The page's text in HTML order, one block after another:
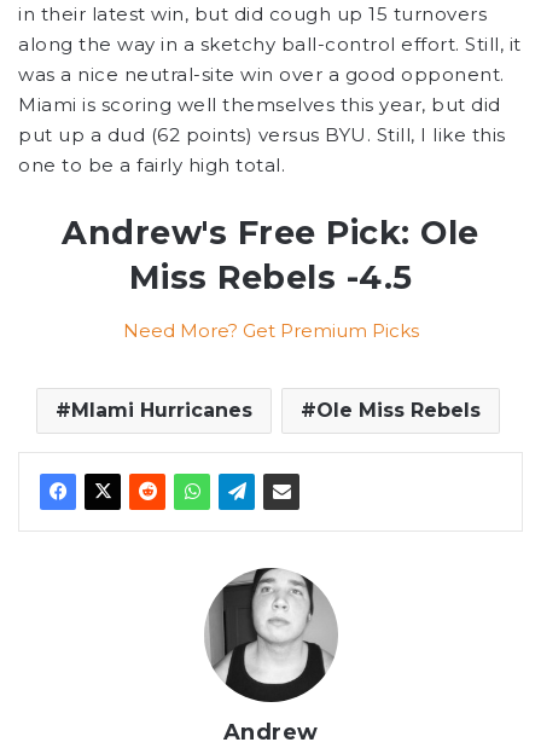
in their latest win, but did cough up 15 turnovers
along the way in a sketchy ball-control effort. Still, it
was a nice neutral-site win over a good opponent.
Miami is scoring well themselves this year, but did
put up a dud (62 points) versus BYU. Still, I like this
one to be a fairly high total.
Andrew's Free Pick: Ole
Miss Rebels -4.5
Need More? Get Premium Picks
MIami Hurricanes Ole Miss Rebels
Andrew